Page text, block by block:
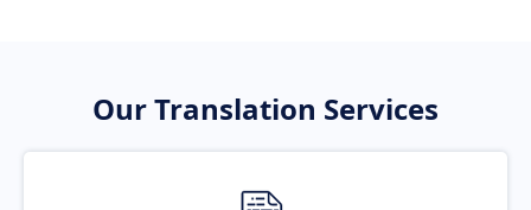
Our Translation Services